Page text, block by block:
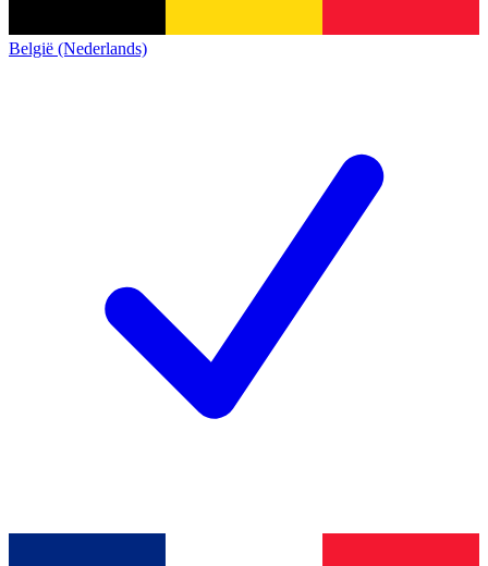
België (Nederlands)